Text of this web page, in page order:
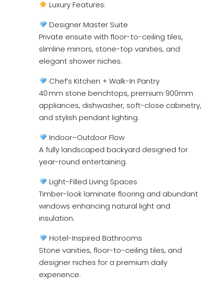
Luxury Features:
Designer Master Suite
Private ensuite with floor-to-ceiling tiles,
slimline mirrors, stone-top vanities, and
elegant shower niches.
Chef’s Kitchen + Walk-In Pantry
40 mm stone benchtops, premium 900mm
appliances, dishwasher, soft-close cabinetry,
and stylish pendant lighting.
Indoor–Outdoor Flow
A fully landscaped backyard designed for
year-round entertaining.
Light-Filled Living Spaces
Timber-look laminate flooring and abundant
windows enhancing natural light and
insulation.
Hotel-Inspired Bathrooms
Stone vanities, floor-to-ceiling tiles, and
designer niches for a premium daily
experience.